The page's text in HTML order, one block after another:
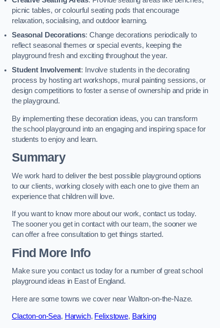
picnic tables, or colourful seating pods that encourage
relaxation, socialising, and outdoor learning.
Seasonal Decorations: Change decorations periodically to
reflect seasonal themes or special events, keeping the
playground fresh and exciting throughout the year.
Student Involvement: Involve students in the decorating
process by hosting art workshops, mural painting sessions, or
design competitions to foster a sense of ownership and pride in
the playground.
By implementing these decoration ideas, you can transform
the school playground into an engaging and inspiring space for
students to enjoy and learn.
Summary
We work hard to deliver the best possible playground options
to our clients, working closely with each one to give them an
experience that children will love.
If you want to know more about our work, contact us today.
The sooner you get in contact with our team, the sooner we
can offer a free consultation to get things started.
Find More Info
Make sure you contact us today for a number of great school
playground ideas in East of England.
Here are some towns we cover near Walton-on-the-Naze.
Clacton-on-Sea, Harwich, Felixstowe, Barking